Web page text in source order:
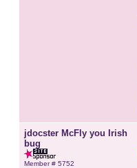
jdocster McFly you Irish
bug
Member # 5752